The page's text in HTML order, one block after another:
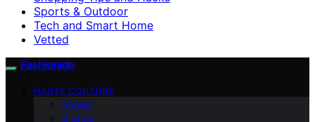
Sports & Outdoor
Tech and Smart Home
Vetted
Fashionide
HAUTE COUTURE
Shows
Brands